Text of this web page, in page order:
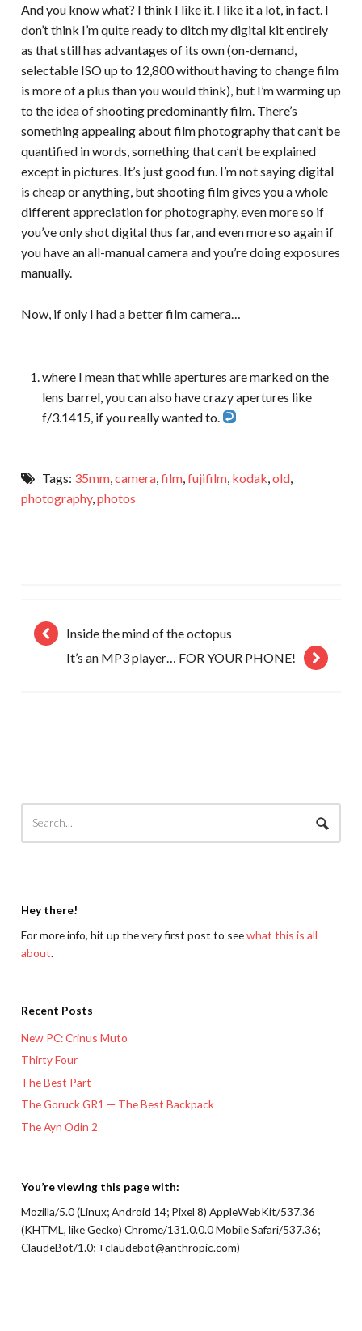
And you know what? I think I like it. I like it a lot, in fact. I
don’t think I’m quite ready to ditch my digital kit entirely
as that still has advantages of its own (on-demand,
selectable ISO up to 12,800 without having to change film
is more of a plus than you would think), but I’m warming up
to the idea of shooting predominantly film. There’s
something appealing about film photography that can’t be
quantified in words, something that can’t be explained
except in pictures. It’s just good fun. I’m not saying digital
is cheap or anything, but shooting film gives you a whole
different appreciation for photography, even more so if
you’ve only shot digital thus far, and even more so again if
you have an all-manual camera and you’re doing exposures
manually.
Now, if only I had a better film camera…
where I mean that while apertures are marked on the
lens barrel, you can also have crazy apertures like
f/3.1415, if you really wanted to.
Tags: 35mm,camera,film,fujifilm, kodak,old,
photography,photos
Inside the mind of the octopus
It’s an MP3 player… FOR YOUR PHONE!
Hey there!
For more info, hit up the very first post to seewhat this is all
about.
Recent Posts
New PC: Crinus Muto
Thirty Four
The Best Part
The Goruck GR1 — The Best Backpack
The Ayn Odin 2
You’re viewing this page with:
Mozilla/5.0 (Linux; Android 14; Pixel 8) AppleWebKit/537.36
(KHTML, like Gecko) Chrome/131.0.0.0 Mobile Safari/537.36;
ClaudeBot/1.0; +claudebot@anthropic.com)